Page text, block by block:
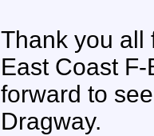
Thank you all
East Coast
forward to
Dragway.